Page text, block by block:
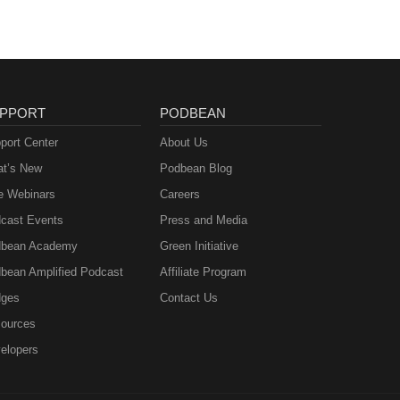
Center
New
Webinars
Events
Academy
Amplified Podcast
PODBEAN
About Us
Podbean Blog
Careers
Press and Media
Green Initiative
Affiliate Program
Contact Us